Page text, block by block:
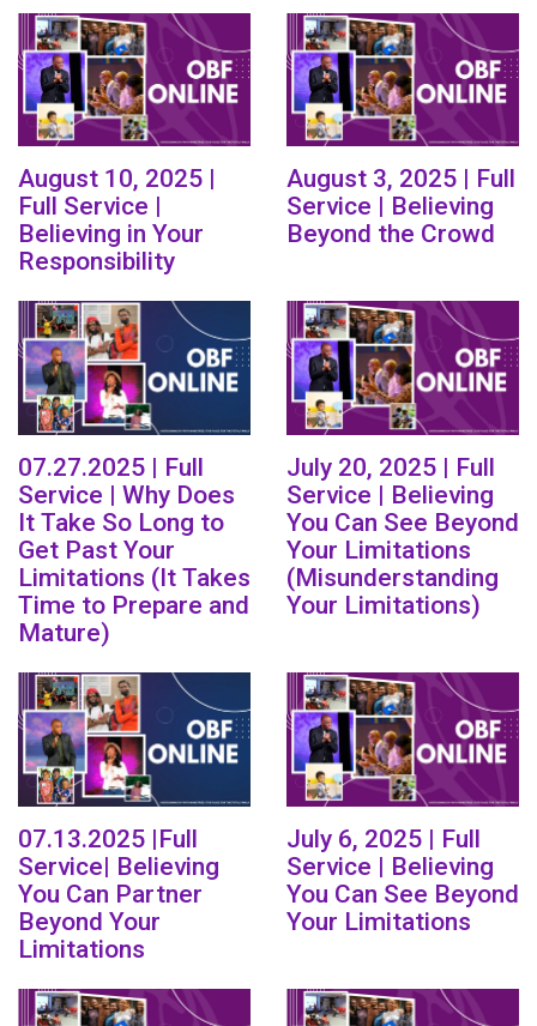
August 10, 2025 |
Full Service |
Believing in Your
Responsibility
August 3, 2025 | Full
Service | Believing
Beyond the Crowd
07.27.2025 | Full
Service | Why Does
It Take So Long to
Get Past Your
Limitations (It Takes
Time to Prepare and
Mature)
July 20, 2025 | Full
Service | Believing
You Can See Beyond
Your Limitations
(Misunderstanding
Your Limitations)
07.13.2025 |Full
Service| Believing
You Can Partner
Beyond Your
Limitations
July 6, 2025 | Full
Service | Believing
You Can See Beyond
Your Limitations